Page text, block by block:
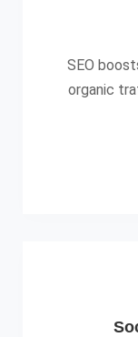
SEO
organic